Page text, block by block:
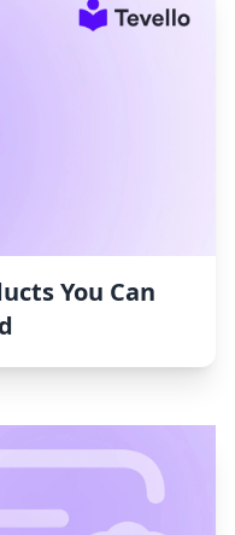
You Can